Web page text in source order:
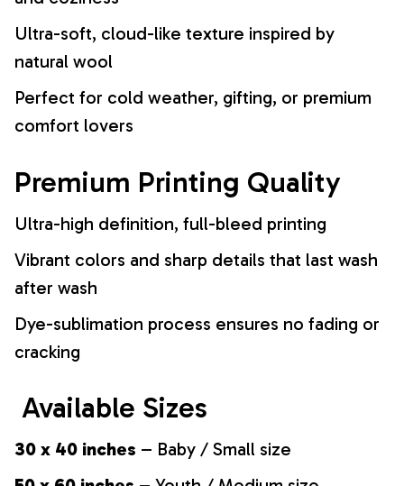
Ultra-soft, cloud-like texture inspired by
natural wool
Perfect for cold weather, gifting, or premium
comfort lovers
Premium Printing Quality
Ultra-high definition, full-bleed printing
Vibrant colors and sharp details that last wash
after wash
Dye-sublimation process ensures no fading or
cracking
Available Sizes
30 x 40 inches – Baby / Small size